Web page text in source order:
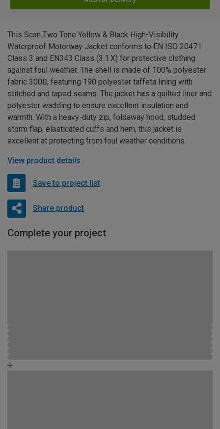
This Scan Two Tone Yellow & Black High-Visibility
Waterproof Motorway Jacket conforms to EN ISO 20471
Class 3 and EN343 Class (3.1.X) for protective clothing
against foul weather. The shell is made of 100% polyester
fabric 300D, featuring 190 polyester taffeta lining with
stitched and taped seams. The jacket has a quilted liner and
polyester wadding to ensure excellent insulation and
warmth. With a heavy-duty zip, foldaway hood, studded
storm flap, elasticated cuffs and hem, this jacket is
excellent at protecting from foul weather conditions.
View product details
Save to project list
Share product
Complete your project